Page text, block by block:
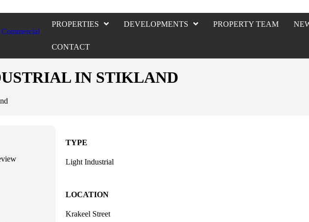
PROPERTIES
DEVELOPMENTS PROPERTY TEAM
CONTACT
IN STIKLAND
TYPE
Light Industrial
LOCATION
Krakeel Street